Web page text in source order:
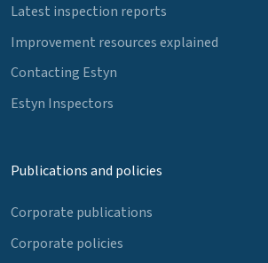
Latest inspection reports
Improvement resources explained
Contacting Estyn
Estyn Inspectors
Publications and policies
Corporate publications
Corporate policies